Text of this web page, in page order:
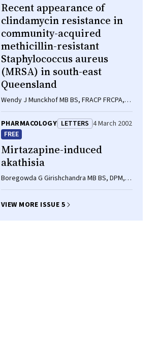
Recent appearance of
clindamycin resistance in
community-acquired
methicillin-resistant
Staphylococcus aureus
(MRSA) in south-east
Queensland
Wendy J Munckhof MB BS, FRACP FRCPA,
PhD, Jacqueline Harper BSci (Hons), PhD,
Jacqueline Schooneveldt BAppSci,
MAppSci, GCM, Graeme R Nimmo MB BS,
MSc MPH, FRCPA
PHARMACOLOGY LETTERS 4 March 2002
FREE
Mirtazapine-induced
akathisia
Boregowda G Girishchandra MB BS, DPM,
DipNB, Liana Johnson BPharm, MPS,
MB BS, FRANZCP
VIEW MORE ISSUE 5